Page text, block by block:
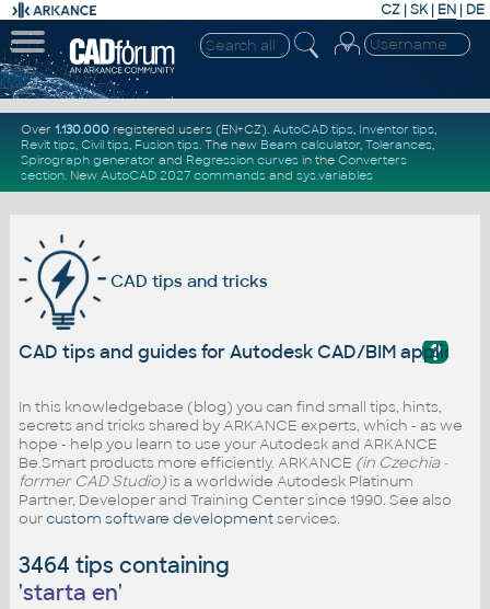
CZ | SK| EN | DE
Over 1.130.000registered users (EN+CZ). AutoCAD tips, Inventor tips,
Revit tips, Civil tips, Fusion tips. The new Beam calculator, Tolerances,
Spirograph generator and Regression curvesin the Converters
section. New AutoCAD 2027 commandsand sys.variables
CAD tips and tricks
?
CAD tips and guides for Autodesk CAD/BIM
In this knowledgebase (blog) you can find small tips, hints,
secrets and tricks shared by ARKANCE experts, which - as we
hope - help you learn to use your Autodesk and ARKANCE
Be.Smart products more efficiently. ARKANCE (in Czechia -
former CAD Studio)is a worldwide Autodesk Platinum
Partner, Developer and Training Center since 1990. See also
ourcustom software developmentservices.
3464 tips containing
'starta en'